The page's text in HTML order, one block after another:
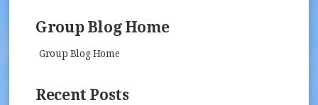
Group Blog Home
Group Blog Home
Recent Posts